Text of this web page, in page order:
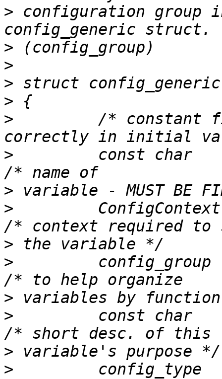
> configuration group
>
>
>
>
>
/* constant
>
const char
>
>
>
>
config_group
>
>
const char
>
>
config_type